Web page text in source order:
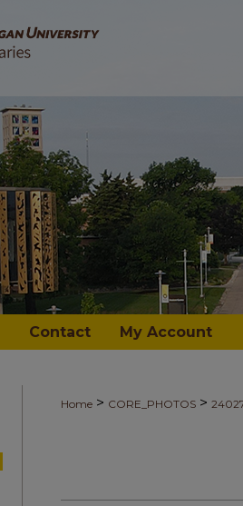
Contact My Account
Home > CORE_PHOTOS >